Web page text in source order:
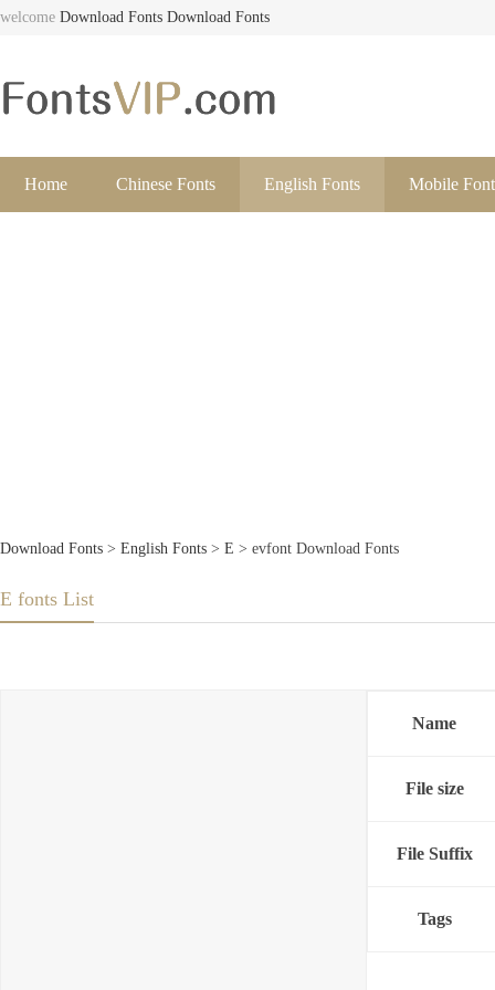
welcome Download Fonts Download Fonts
Home Chinese Fonts English Fonts Mobile
Download Fonts > English Fonts > E > evfont Download Fonts
E fonts List
Name
File size
File Suffix
Tags